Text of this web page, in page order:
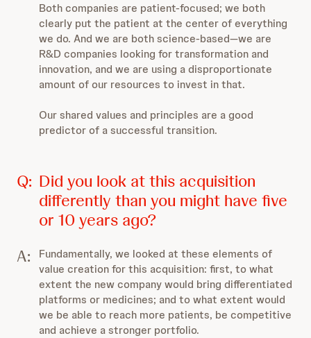
Both companies are patient-focused; we both
clearly put the patient at the center of everything
we do. And we are both science-based—we are
R&D companies looking for transformation and
innovation, and we are using a disproportionate
amount of our resources to invest in that.
Our shared values and principles are a good
predictor of a successful transition.
Q: Did you look at this acquisition
differently than you might have five
or 10 years ago?
A:
Fundamentally, we looked at these elements of
value creation for this acquisition: first, to what
extent the new company would bring differentiated
platforms or medicines; and to what extent would
we be able to reach more patients, be competitive
and achieve a stronger portfolio.